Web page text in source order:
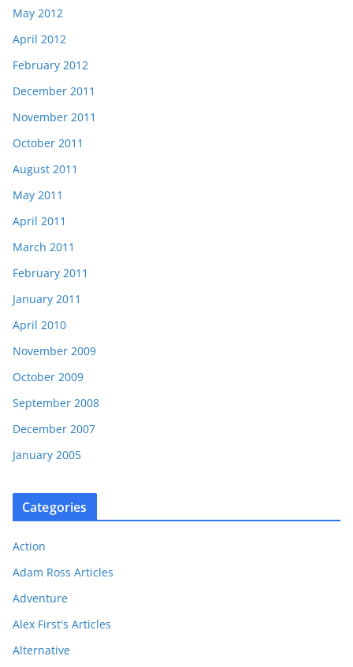
May 2012
April 2012
February 2012
December 2011
November 2011
October 2011
August 2011
May 2011
April 2011
March 2011
February 2011
January 2011
April 2010
November 2009
October 2009
September 2008
December 2007
January 2005
Categories
Action
Adam Ross Articles
Adventure
Alex First's Articles
Alternative